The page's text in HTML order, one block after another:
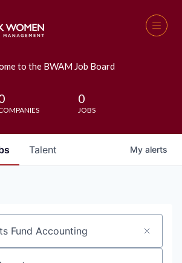
to the BWAM Job Board
0
JOBS
Talent My alerts
or keyword